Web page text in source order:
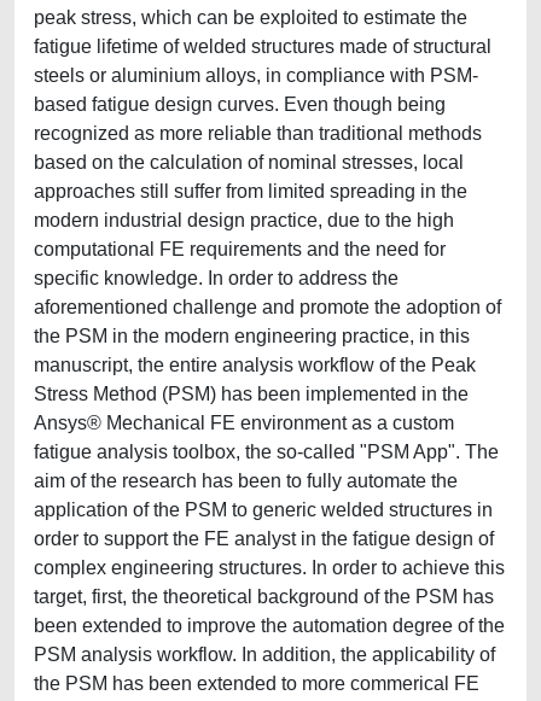
peak stress, which can be exploited to estimate the
fatigue lifetime of welded structures made of structural
steels or aluminium alloys, in compliance with PSM-
based fatigue design curves. Even though being
recognized as more reliable than traditional methods
based on the calculation of nominal stresses, local
approaches still suffer from limited spreading in the
modern industrial design practice, due to the high
computational FE requirements and the need for
specific knowledge. In order to address the
aforementioned challenge and promote the adoption of
the PSM in the modern engineering practice, in this
manuscript, the entire analysis workflow of the Peak
Stress Method (PSM) has been implemented in the
Ansys® Mechanical FE environment as a custom
fatigue analysis toolbox, the so-called "PSM App". The
aim of the research has been to fully automate the
application of the PSM to generic welded structures in
order to support the FE analyst in the fatigue design of
complex engineering structures. In order to achieve this
target, first, the theoretical background of the PSM has
been extended to improve the automation degree of the
PSM analysis workflow. In addition, the applicability of
the PSM has been extended to more commerical FE